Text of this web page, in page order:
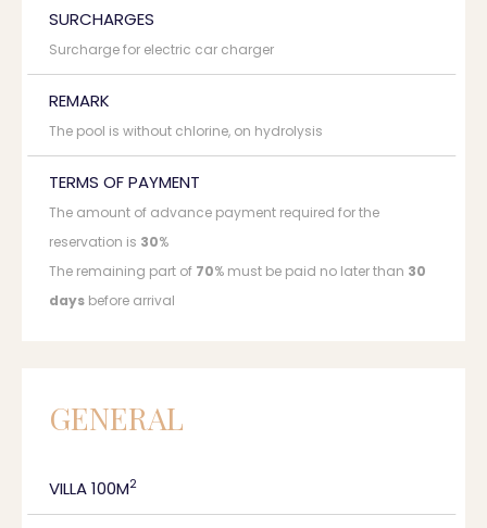
SURCHARGES
Surcharge for electric car charger
REMARK
The pool is without chlorine, on hydrolysis
TERMS OF PAYMENT
The amount of advance payment required for the
reservation is 30%
The remaining part of 70% must be paid no later than 30
days before arrival
GENERAL
VILLA 100M2